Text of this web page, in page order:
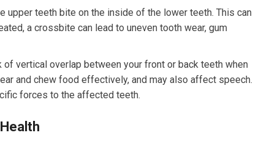
upper teeth bite on the inside of the lower teeth. This can
a crossbite can lead to uneven tooth wear, gum
vertical overlap between your front or back teeth when
and chew food effectively, and may also affect speech.
forces to the affected teeth.